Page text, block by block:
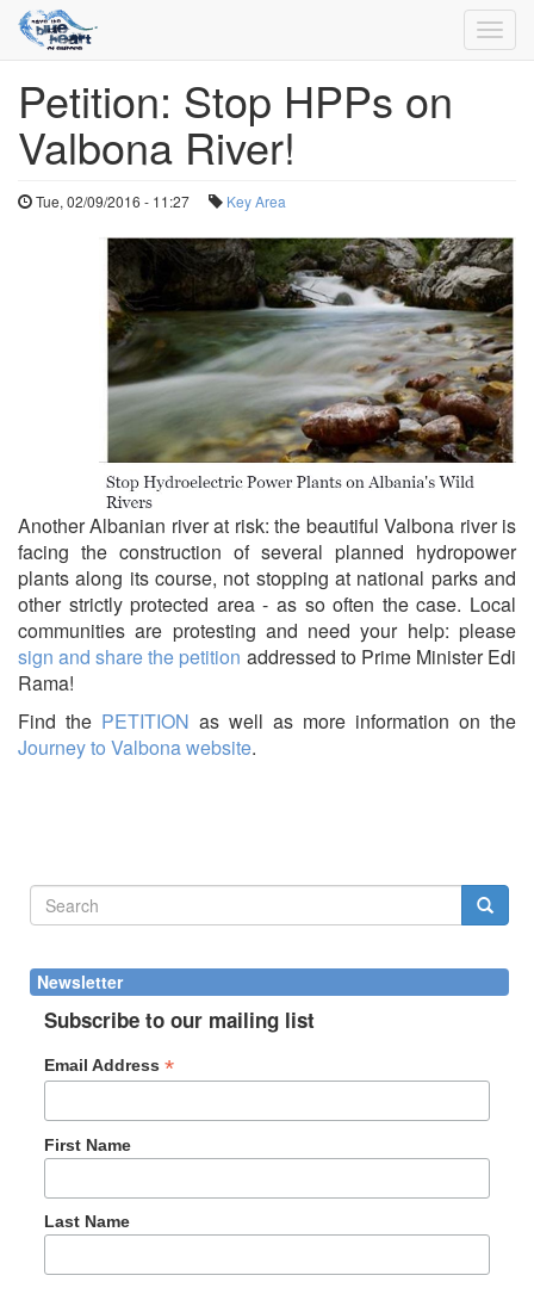
Skip
main
content
Petition: Stop HPPs on
Valbona River!
Tue, 02/09/2016 - 11:27 Key Area
Another Albanian river at risk: the beautiful Valbona river is
facing the construction of several planned hydropower
plants along its course, not stopping at national parks and
other strictly protected area - as so often the case. Local
communities are protesting and need your help: please
sign and share the petition addressed to Prime Minister Edi
Rama!
Find the PETITION as well as more information on the
Journey to Valbona website.
Search
Newsletter
Subscribe to our mailing list
Email Address*
First Name
Last Name